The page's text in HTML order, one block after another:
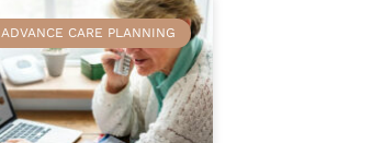
ADVANCE CARE PLANNING